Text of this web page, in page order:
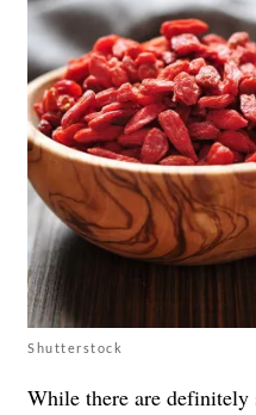
Shutterstock
While there are definitely